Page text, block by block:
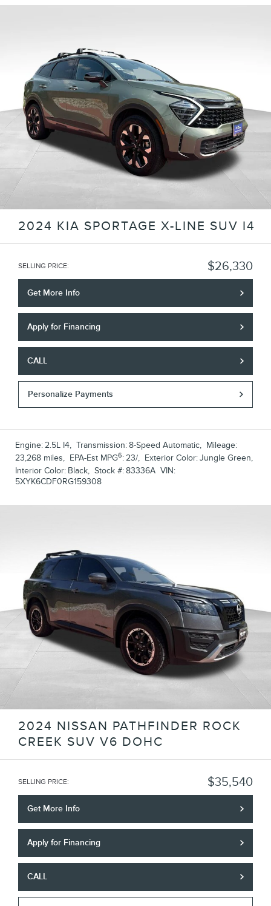
2024 KIA SPORTAGE X-LINE SUV I4
SELLING PRICE: $26,330
Get More Info
Apply for Financing
CALL
Personalize Payments
Engine:2.5L I4, Transmission:8-Speed Automatic, Mileage:
23,268 miles, EPA-Est MPG6:23/, Exterior Color:Jungle Green,
Interior Color: Black, Stock #:83336A VIN:
5XYK6CDF0RG159308
2024 NISSAN PATHFINDER ROCK
CREEK SUV V6 DOHC
SELLING PRICE: $35,540
Get More Info
Apply for Financing
CALL